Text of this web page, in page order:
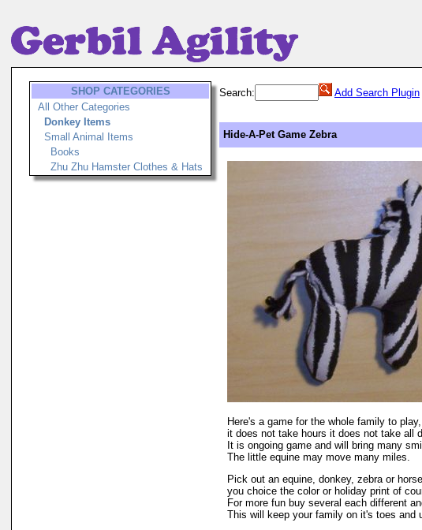
SHOP CATEGORIES
All Other Categories
Donkey Items
Small Animal Items
Books
Zhu Zhu Hamster Clothes & Hats
Search: Add Search Plugin
Hide-A-Pet Game Zebra
Here's a game for the whole family to play,
it does not take hours it does not take all
It is ongoing game and will bring many
The little equine may move many miles.
Pick out an equine, donkey, zebra or
you choice the color or holiday print of
For more fun buy several each different
This will keep your family on it's toes and